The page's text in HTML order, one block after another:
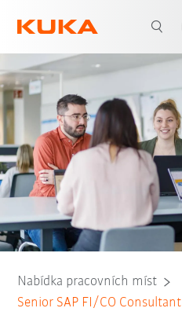
Nabídka pracovních míst
Senior SAP FI/CO Consultant